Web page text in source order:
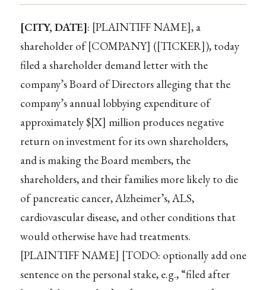
[CITY, DATE]: [PLAINTIFF NAME], a
shareholder of [COMPANY] ([TICKER]), today
filed a shareholder demand letter with the
company’s Board of Directors alleging that the
company’s annual lobbying expenditure of
approximately $[X] million produces negative
return on investment for its own shareholders,
and is making the Board members, the
shareholders, and their families more likely to die
of pancreatic cancer, Alzheimer’s, ALS,
cardiovascular disease, and other conditions that
would otherwise have had treatments.
[PLAINTIFF NAME] [TODO: optionally add one
sentence on the personal stake, e.g., “filed after